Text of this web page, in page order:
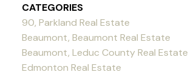
CATEGORIES
90, Parkland Real Estate
Beaumont, Beaumont Real Estate
Beaumont, Leduc County Real Estate
Edmonton Real Estate